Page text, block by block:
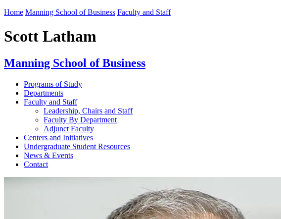
Home Manning School of Business Faculty and Staff
Scott Latham
Manning School of Business
Programs of Study
Departments
Faculty and Staff
Leadership, Chairs and Staff
Faculty By Department
Adjunct Faculty
Centers and Initiatives
Undergraduate Student Resources
News & Events
Contact